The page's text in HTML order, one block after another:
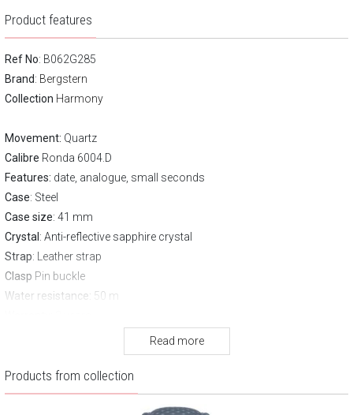
Product features
Ref No: B062G285
Brand: Bergstern
Collection Harmony
Movement: Quartz
Calibre Ronda 6004.D
Features: date, analogue, small seconds
Case: Steel
Case size: 41 mm
Crystal : Anti-reflective sapphire crystal
Strap: Leather strap
Clasp Pin buckle
Water resistance: 50 m
Read more
Products from collection